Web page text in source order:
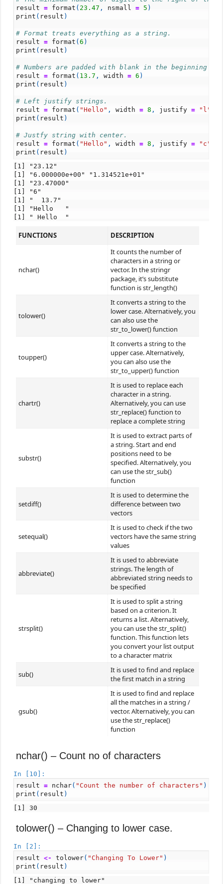
result
= format ( 23.47 , nsmall = 5 )
print ( result )
# Format treats everything as a string.
result
= format (6 )
print ( result )
# Numbers are padded with blank in the beginning
result
= format ( 13.7 , width = 6 )
print ( result )
# Left justify strings.
result
= format ( "Hello" , width = 8 , justify = "l"
print ( result )
# Justfy string with center.
result
= format ( "Hello" , width = 8 , justify = "c"
print ( result )
[1] "23.12"
[1] "6.000000e+00" "1.314521e+01"
[1] "23.47000"
[1] "6"
[1] "  13.7"
[1] "Hello   "
FUNCTIONS DESCRIPTION
nchar()
It counts the number of
characters in a string or
vector. In the stringr
package, it’s substitute
function is str_length()
tolower()
It converts a string to the
lower case. Alternatively, you
can also use the
str_to_lower() function
toupper()
It converts a string to the
upper case. Alternatively,
you can also use the
str_to_upper() function
chartr()
It is used to replace each
character in a string.
Alternatively, you can use
str_replace() function to
replace a complete string
substr()
It is used to extract parts of
a string. Start and end
positions need to be
specified. Alternatively, you
can use the str_sub()
function
setdiff()
It is used to determine the
difference between two
vectors
setequal()
It is used to check if the two
vectors have the same string
values
abbreviate()
It is used to abbreviate
strings. The length of
abbreviated string needs to
be specified
strsplit()
It is used to split a string
based on a criterion. It
returns a list. Alternatively,
you can use the str_split()
function. This function lets
you convert your list output
to a character matrix
sub()
It is used to find and replace
the first match in a string
gsub()
It is used to find and replace
all the matches in a string /
vector. Alternatively, you can
use the str_replace()
function
nchar() – Count no of characters
In [10]:
result
= nchar( "Count the number of characters" )
print ( result )
tolower() – Changing to lower case.
In [2]:
result
<- tolower( "Changing To Lower" )
print ( result )